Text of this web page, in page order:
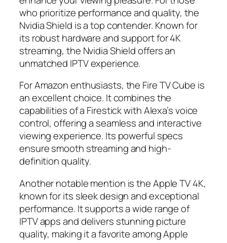
who prioritize performance and quality, the
Nvidia Shield is a top contender. Known for
its robust hardware and support for 4K
streaming, the Nvidia Shield offers an
unmatched IPTV experience.
For Amazon enthusiasts, the Fire TV Cube is
an excellent choice. It combines the
capabilities of a Firestick with Alexa’s voice
control, offering a seamless and interactive
viewing experience. Its powerful specs
ensure smooth streaming and high-
definition quality.
Another notable mention is the Apple TV 4K,
known for its sleek design and exceptional
performance. It supports a wide range of
IPTV apps and delivers stunning picture
quality, making it a favorite among Apple